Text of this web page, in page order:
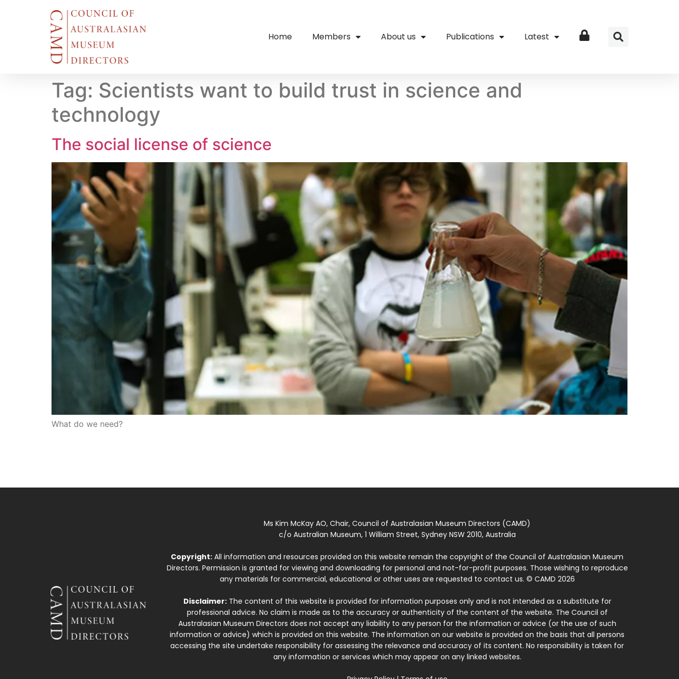
Home Members About us Publications Latest Login
Tag: Scientists want to build trust in science and
technology
The social license of science
What do we need?
Ms Kim McKay AO, Chair, Council of Australasian Museum Directors (CAMD)
c/o Australian Museum, 1 William Street, Sydney NSW 2010, Australia
Copyright: All information and resources provided on this website remain the copyright of the Council of Australasian Museum
Directors. Permission is granted for viewing and downloading for personal and not-for-profit purposes. Those wishing to reproduce
any materials for commercial, educational or other uses are requested to contact us. © CAMD 2026
Disclaimer:The content of this website is provided for information purposes only and is not intended as a substitute for
professional advice. No claim is made as to the accuracy or authenticity of the content of the website. The Council of
Australasian Museum Directors does not accept any liability to any person for the information or advice (or the use of such
information or advice) which is provided on this website. The information on our website is provided on the basis that all persons
accessing the site undertake responsibility for assessing the relevance and accuracy of its content. No responsibility is taken for
any information or services which may appear on any linked websites.